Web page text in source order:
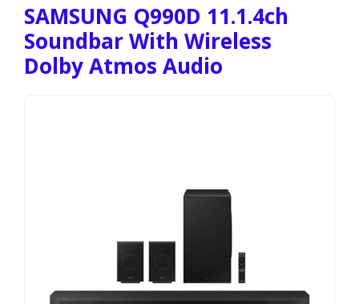
SAMSUNG Q990D 11.1.4ch
Soundbar With Wireless
Dolby Atmos Audio